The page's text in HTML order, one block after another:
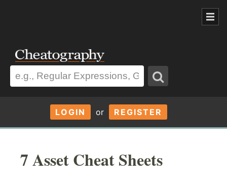
LOGIN or REGISTER
7 Asset Cheat Sheets